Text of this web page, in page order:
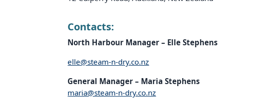
Contacts:
North Harbour Manager – Elle Stephens
elle@steam-n-dry.co.nz
General Manager – Maria Stephens
maria@steam-n-dry.co.nz